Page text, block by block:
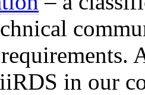
in our